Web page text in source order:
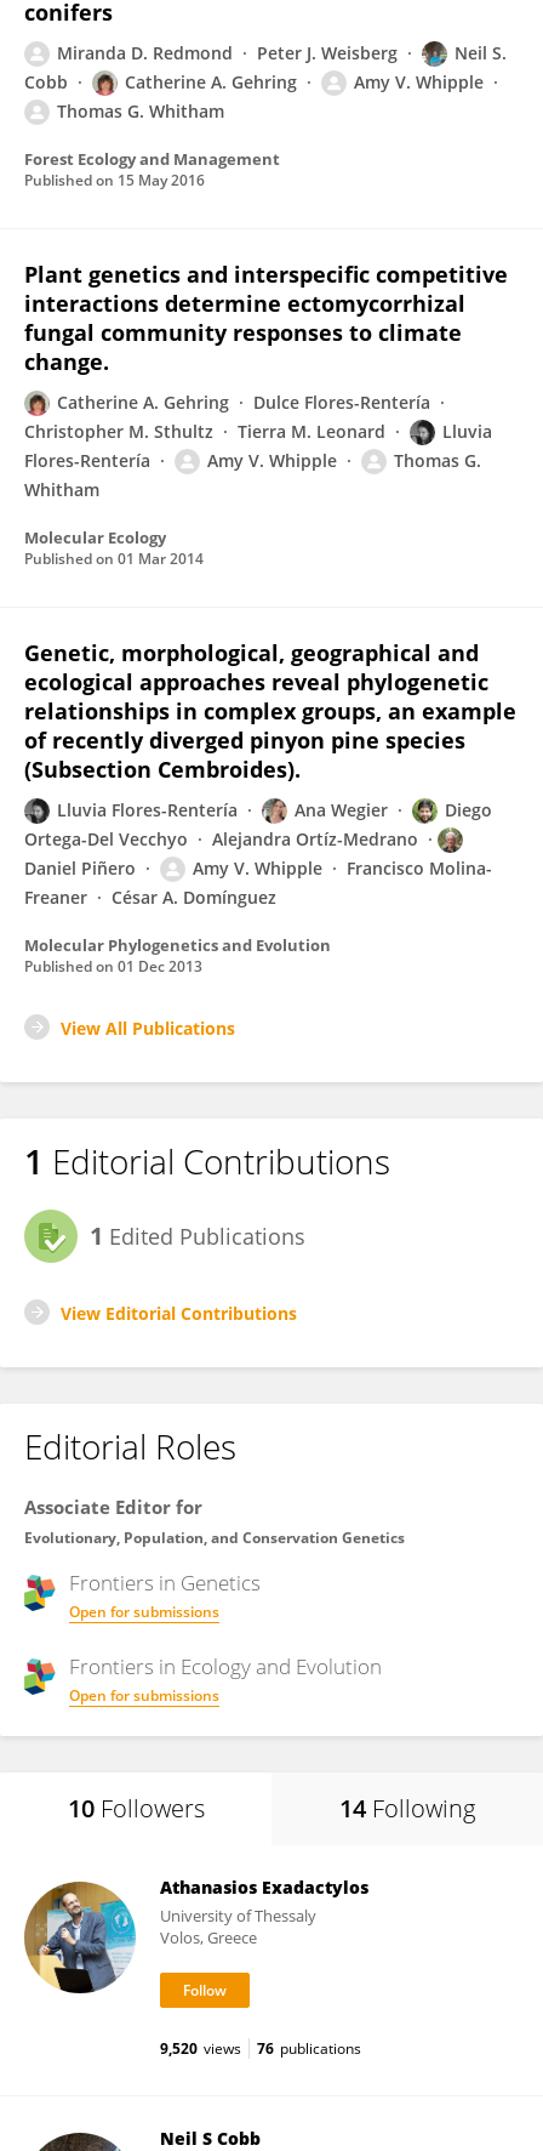
conifers
Miranda D. Redmond Peter J. Weisberg
Neil S.
Cobb
Catherine A. Gehring
Amy V. Whipple
Thomas G. Whitham
Forest Ecology and Management
Published on 15 May 2016
Plant genetics and interspecific competitive
interactions determine ectomycorrhizal
fungal community responses to climate
change.
Catherine A. Gehring
Dulce Flores-Rentería
Christopher M. Sthultz
Tierra M. Leonard
Lluvia
Flores-Rentería
Amy V. Whipple
Thomas G.
Whitham
Molecular Ecology
Published on 01 Mar 2014
Genetic, morphological, geographical and
ecological approaches reveal phylogenetic
relationships in complex groups, an example
of recently diverged pinyon pine species
(Subsection Cembroides).
Lluvia Flores-Rentería Ana Wegier
Diego
Ortega-Del Vecchyo
Alejandra Ortíz-Medrano
Daniel Piñero
Amy V. Whipple
Francisco Molina-
Freaner
César A. Domínguez
Molecular Phylogenetics and Evolution
Published on 01 Dec 2013
View All Publications
1 Editorial Contributions
1 Edited Publications
View Editorial Contributions
Editorial Roles
Associate Editor for
Evolutionary, Population, and Conservation Genetics
Frontiers in Genetics
Open for submissions
Frontiers in Ecology and Evolution
Open for submissions
10 Followers 14 Following
Athanasios Exadactylos
University of Thessaly
Volos, Greece
9,520 views 76 publications
Neil S Cobb